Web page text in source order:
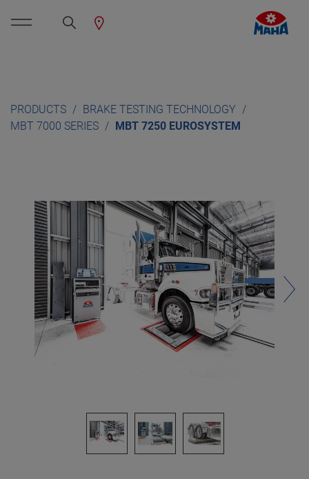
PRODUCTS
BRAKE TESTING TECHNOLOGY
MBT 7000 SERIES
MBT 7250 EUROSYSTEM